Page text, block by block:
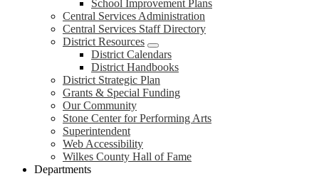
School Improvement Plans
Central Services Administration
Central Services Staff Directory
District Resources
District Calendars
District Handbooks
District Strategic Plan
Grants & Special Funding
Our Community
Stone Center for Performing Arts
Superintendent
Web Accessibility
Wilkes County Hall of Fame
Departments